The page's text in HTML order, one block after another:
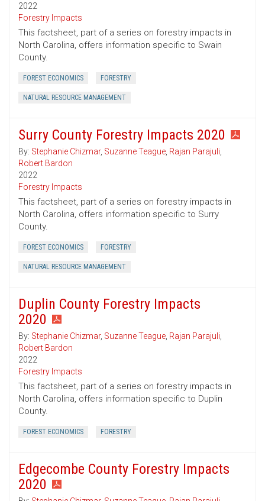
2022
Forestry Impacts
This factsheet, part of a series on forestry impacts in
North Carolina, offers information specific to Swain
County.
FOREST ECONOMICS FORESTRY
NATURAL RESOURCE MANAGEMENT
Surry County Forestry Impacts 2020
By: Stephanie Chizmar, Suzanne Teague, Rajan Parajuli,
Robert Bardon
2022
Forestry Impacts
This factsheet, part of a series on forestry impacts in
North Carolina, offers information specific to Surry
County.
FOREST ECONOMICS FORESTRY
NATURAL RESOURCE MANAGEMENT
Duplin County Forestry Impacts
2020
By: Stephanie Chizmar, Suzanne Teague, Rajan Parajuli,
Robert Bardon
2022
Forestry Impacts
This factsheet, part of a series on forestry impacts in
North Carolina, offers information specific to Duplin
County.
FOREST ECONOMICS FORESTRY
Edgecombe County Forestry Impacts
2020